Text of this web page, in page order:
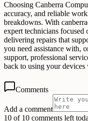
Choosing Canberra
accuracy, and reliable
breakdowns. With
expert technicians focused
delivering repairs that
you need assistance with,
support, professional
back to using your
Comments
Add a comment
10 of 10 comments left